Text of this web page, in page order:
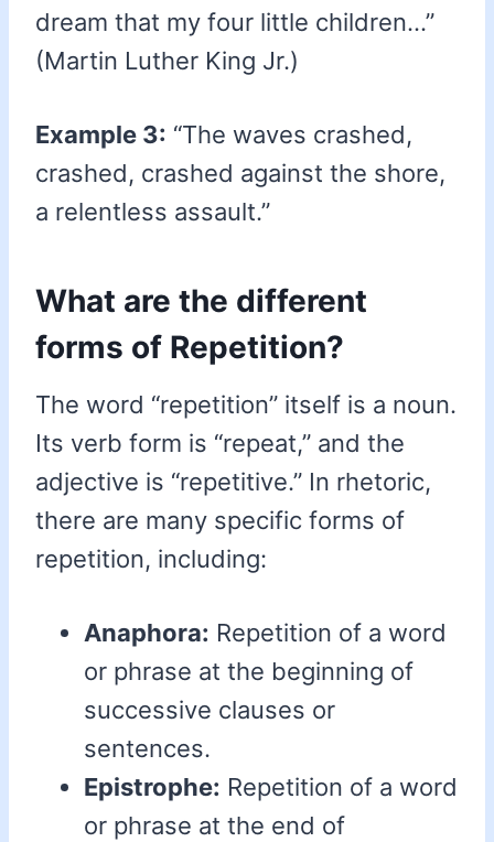
dream that my four little children…”
(Martin Luther King Jr.)
Example 3: “The waves crashed,
crashed, crashed against the shore,
a relentless assault.”
What are the different
forms of Repetition?
The word “repetition” itself is a noun.
Its verb form is “repeat,” and the
adjective is “repetitive.” In rhetoric,
there are many specific forms of
repetition, including:
Anaphora: Repetition of a word
or phrase at the beginning of
successive clauses or
sentences.
Epistrophe: Repetition of a word
or phrase at the end of